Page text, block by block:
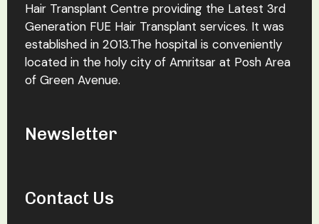
Hair Transplant Centre providing the Latest 3rd
Generation FUE Hair Transplant services. It was
established in 2013.The hospital is conveniently
located in the holy city of Amritsar at Posh Area
of Green Avenue.
Newsletter
Contact Us